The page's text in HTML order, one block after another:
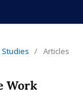
Studies / Articles
Work